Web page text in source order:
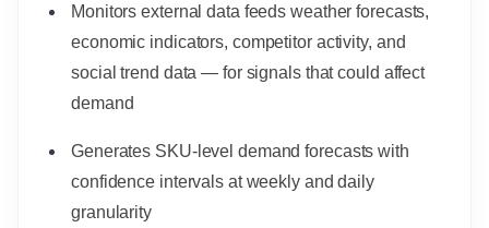
Monitors external data feeds weather forecasts,
economic indicators, competitor activity, and
social trend data — for signals that could affect
demand
Generates SKU-level demand forecasts with
confidence intervals at weekly and daily
granularity